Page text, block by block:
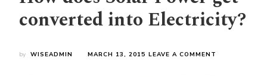
converted into Electricity?
by WISEADMIN MARCH 13, 2015 LEAVE A COMMENT